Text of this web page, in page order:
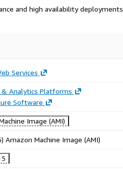
and high availability deployments
Services
& Analytics Platforms
Software
Image (AMI)
Amazon Machine Image (AMI)